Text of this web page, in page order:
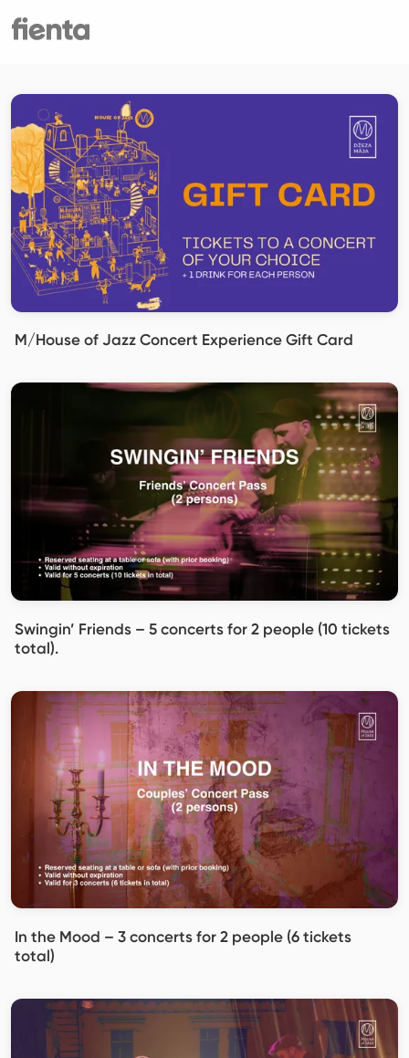
M/House of Jazz Concert Experience Gift Card
Swingin’ Friends – 5 concerts for 2 people (10 tickets
total).
In the Mood – 3 concerts for 2 people (6 tickets
total)